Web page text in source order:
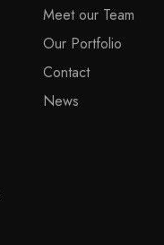
Meet our Team
Our Portfolio
Contact
News